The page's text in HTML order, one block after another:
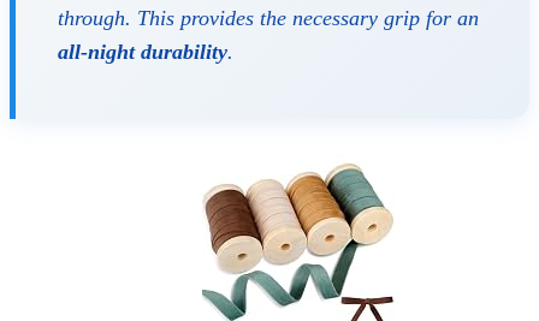
through. This provides the necessary grip for an
all-night durability.